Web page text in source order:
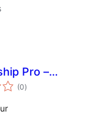
Pro –
(0total
ratings
)